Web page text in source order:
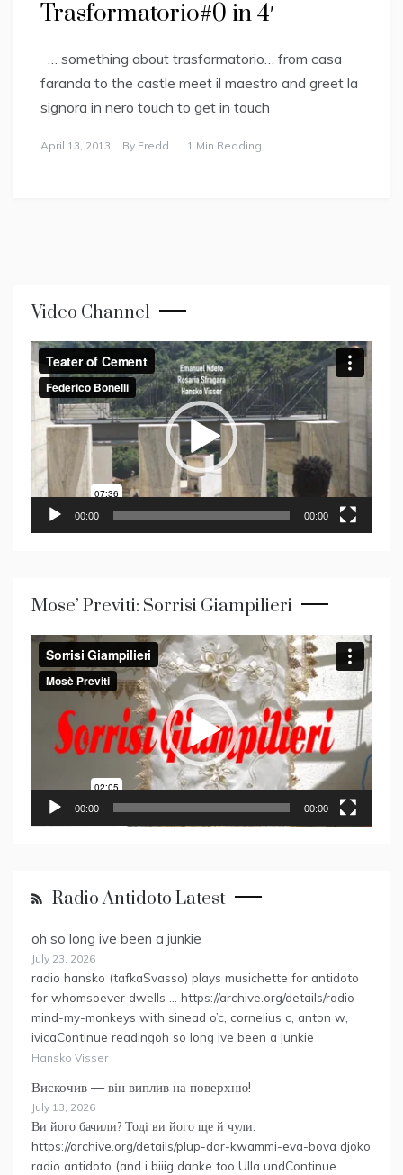
Trasformatorio#0 in 4′
… something about trasformatorio… from casa
faranda to the castle meet il maestro and greet la
signora in nero touch to get in touch
April 13, 2013 By Fredd 1 Min Reading
Video Channel
Video
Player
00:00 00:00
Mose’ Previti: Sorrisi Giampilieri
Video
Player
00:00 00:00
Radio Antidoto Latest
oh so long ive been a junkie
July 23, 2026
radio hansko (tafkaSvasso) plays musichette for antidoto
for whomsoever dwells … https://archive.org/details/radio-
mind-my-monkeys with sinead o’c, cornelius c, anton w,
ivicaContinue readingoh so long ive been a junkie
Hansko Visser
Вискочив — він виплив на поверхню!
July 13, 2026
Ви його бачили? Тоді ви його ще й чули.
https://archive.org/details/plup-dar-kwammi-eva-bova djoko
radio antidoto (and i biiig danke too Ulla undContinue